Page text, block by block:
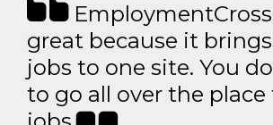
great because it
jobs to one site. You
to go all over the